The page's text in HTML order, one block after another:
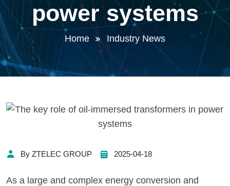
power systems
Home Industry News
By ZTELEC GROUP 2025-04-18
As a large and complex energy conversion and